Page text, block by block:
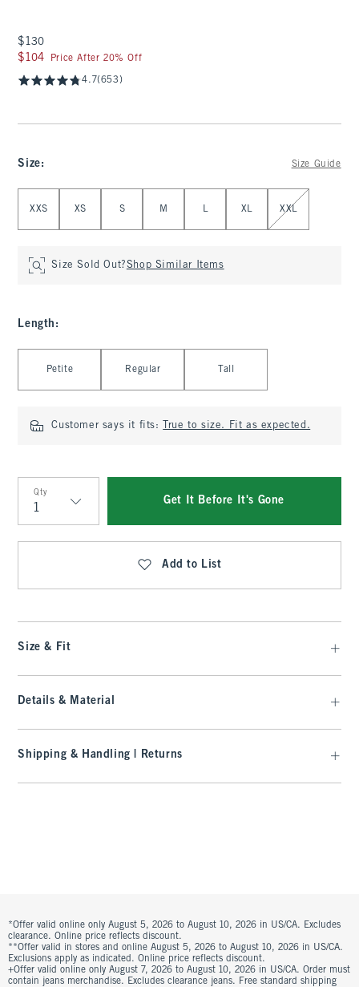
$130
$130
$104
$104 Price After 20% Off
4.7(653)
Size: Size Guide
XXS XS S M L XL XXL
Size Sold Out?Shop Similar Items
Length :
Petite Regular Tall
Customer says it fits: True to size. Fit as expected.
Qty
Qty
Get It Before It's Gone
Add to List
Size & Fit
Details & Material
Shipping & Handling | Returns
*Offer valid online only August 5, 2026 to August 10, 2026 in US/CA. Excludes
clearance. Online price reflects discount.
**Offer valid in stores and online August 5, 2026 to August 10, 2026 in US/CA.
Exclusions apply as indicated. Online price reflects discount.
+Offer valid online only August 7, 2026 to August 10, 2026 in US/CA. Order must
contain jeans merchandise. Excludes clearance jeans. Free standard shipping